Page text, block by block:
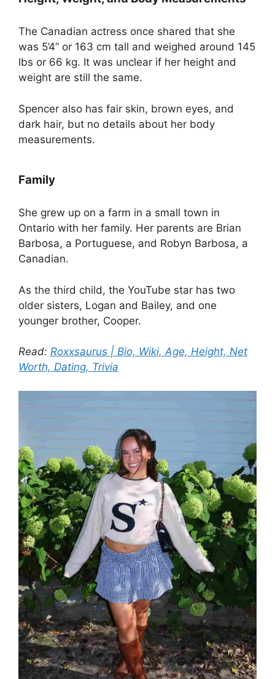
The Canadian actress once shared that she
was 5’4” or 163 cm tall and weighed around 145
lbs or 66 kg. It was unclear if her height and
weight are still the same.
Spencer also has fair skin, brown eyes, and
dark hair, but no details about her body
measurements.
Family
She grew up on a farm in a small town in
Ontario with her family. Her parents are Brian
Barbosa, a Portuguese, and Robyn Barbosa, a
Canadian.
As the third child, the YouTube star has two
older sisters, Logan and Bailey, and one
younger brother, Cooper.
Read: Roxxsaurus | Bio, Wiki, Age, Height, Net
Worth, Dating, Trivia